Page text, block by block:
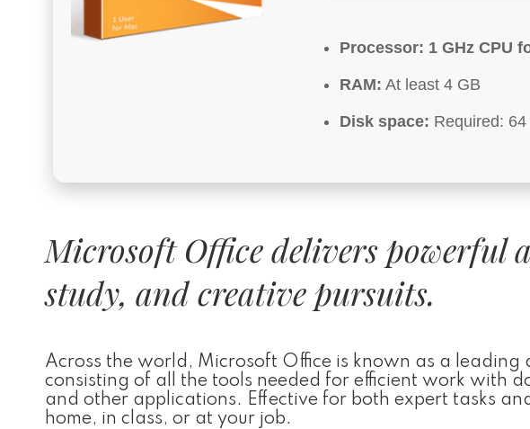
Processor: 1 GHz CPU
RAM: At least 4 GB
Disk space: Required: 64
Microsoft Office delivers powerful
study, and creative pursuits.
Across the world, Microsoft Office is known as a leading
consisting of all the tools needed for efficient work with
and other applications. Effective for both expert tasks
home, in class, or at your job.